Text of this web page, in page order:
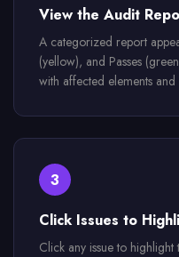
View the Audit
A categorized report
(yellow), and Passes
with affected elements
3
Click Issues to
Click any issue to